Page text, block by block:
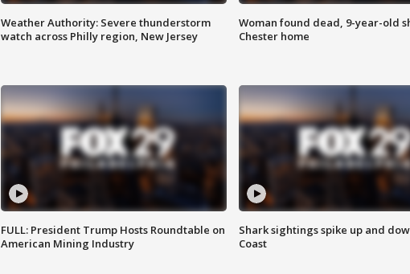
Weather Authority: Severe thunderstorm
watch across Philly region, New Jersey
Woman found dead, 9-year-old
Chester home
FULL: President Trump Hosts Roundtable on
American Mining Industry
Shark sightings spike up and
Coast